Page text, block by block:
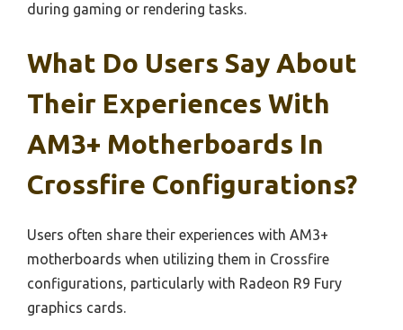
during gaming or rendering tasks.
What Do Users Say About
Their Experiences With
AM3+ Motherboards In
Crossfire Configurations?
Users often share their experiences with AM3+
motherboards when utilizing them in Crossfire
configurations, particularly with Radeon R9 Fury
graphics cards.